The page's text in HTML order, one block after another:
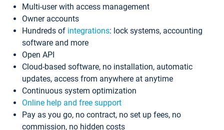
Multi-user with access management
Owner accounts
Hundreds of integrations: lock systems, accounting
software and more
Open API
Cloud-based software, no installation, automatic
updates, access from anywhere at anytime
Continuous system optimization
Online help and free support
Pay as you go, no contract, no set up fees, no
commission, no hidden costs